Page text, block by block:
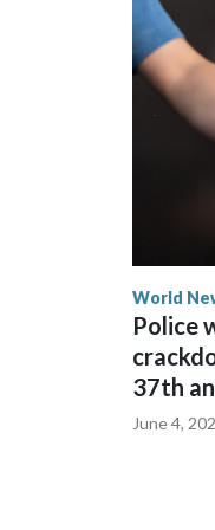
World
Police
37th
June 4,